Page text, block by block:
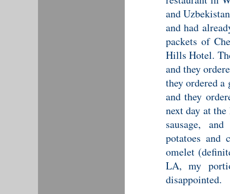
and
and had
packets of
Hills Hotel.
and they
they ordered a
and they
next day at
sausage,
potatoes and
omelet
LA, my
disappointed.